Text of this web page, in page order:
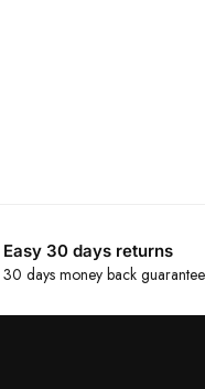
Easy 30 days returns
30 days money back guarantee